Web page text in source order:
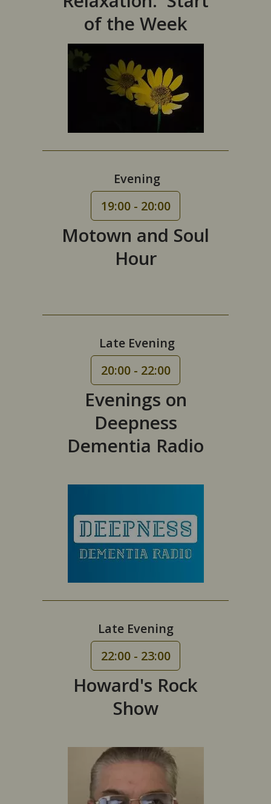
of the Week
Evening
19:00 - 20:00
Motown and Soul
Hour
Late Evening
20:00 - 22:00
Evenings on
Deepness
Dementia Radio
Late Evening
22:00 - 23:00
Howard's Rock
Show